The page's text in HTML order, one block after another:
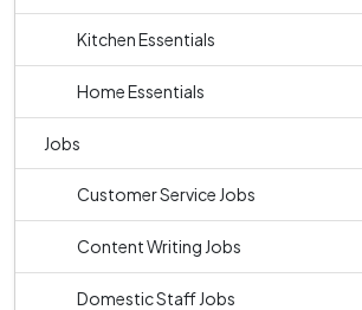
Kitchen Essentials
Home Essentials
Jobs
Customer Service Jobs
Content Writing Jobs
Domestic Staff Jobs